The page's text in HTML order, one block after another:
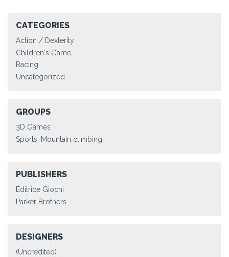
CATEGORIES
Action / Dexterity
Children's Game
Racing
Uncategorized
GROUPS
3D Games
Sports: Mountain climbing
PUBLISHERS
Editrice Giochi
Parker Brothers
DESIGNERS
(Uncredited)